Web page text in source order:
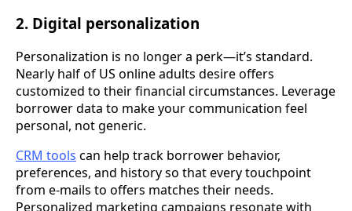
2. Digital personalization
Personalization is no longer a perk—it’s standard.
Nearly half of US online adults desire offers
customized to their financial circumstances. Leverage
borrower data to make your communication feel
personal, not generic.
CRM tools can help track borrower behavior,
preferences, and history so that every touchpoint
from e-mails to offers matches their needs.
Personalized marketing campaigns resonate with